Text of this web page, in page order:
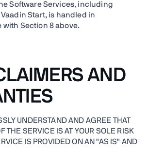
Software Services, including
Start, is handled in
Section 8 above.
AND
UNDERSTAND AND AGREE THAT
THE SERVICE IS AT YOUR SOLE RISK
IS PROVIDED ON AN "AS IS" AND